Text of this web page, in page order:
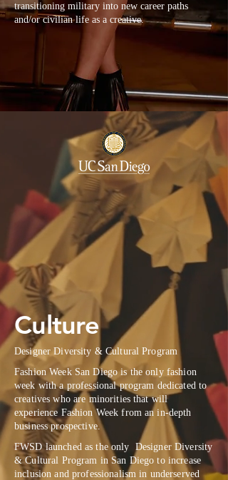
transitioning military into new career paths
and/or civilian life as a creative.
Culture
Designer Diversity & Cultural Program
Fashion Week San Diego is the only fashion
week with a professional program dedicated to
creatives who are minorities that will
experience Fashion Week from an in-depth
business prospective.
FWSD launched as the only Designer Diversity
& Cultural Program in San Diego to increase
inclusion and professionalism in underserved